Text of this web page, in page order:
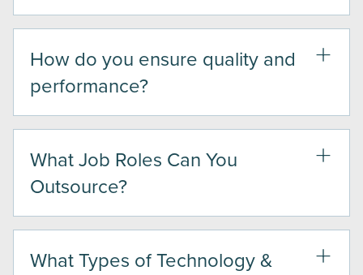
How do you ensure quality and
performance?
What Job Roles Can You
Outsource?
What Types of Technology &